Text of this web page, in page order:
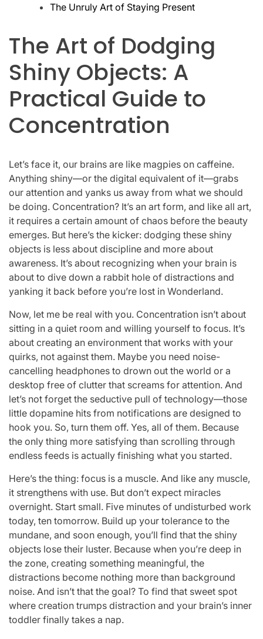
The Unruly Art of Staying Present
The Art of Dodging
Shiny Objects: A
Practical Guide to
Concentration
Let’s face it, our brains are like magpies on caffeine.
Anything shiny—or the digital equivalent of it—grabs
our attention and yanks us away from what we should
be doing. Concentration? It’s an art form, and like all art,
it requires a certain amount of chaos before the beauty
emerges. But here’s the kicker: dodging these shiny
objects is less about discipline and more about
awareness. It’s about recognizing when your brain is
about to dive down a rabbit hole of distractions and
yanking it back before you’re lost in Wonderland.
Now, let me be real with you. Concentration isn’t about
sitting in a quiet room and willing yourself to focus. It’s
about creating an environment that works with your
quirks, not against them. Maybe you need noise-
cancelling headphones to drown out the world or a
desktop free of clutter that screams for attention. And
let’s not forget the seductive pull of technology—those
little dopamine hits from notifications are designed to
hook you. So, turn them off. Yes, all of them. Because
the only thing more satisfying than scrolling through
endless feeds is actually finishing what you started.
Here’s the thing: focus is a muscle. And like any muscle,
it strengthens with use. But don’t expect miracles
overnight. Start small. Five minutes of undisturbed work
today, ten tomorrow. Build up your tolerance to the
mundane, and soon enough, you’ll find that the shiny
objects lose their luster. Because when you’re deep in
the zone, creating something meaningful, the
distractions become nothing more than background
noise. And isn’t that the goal? To find that sweet spot
where creation trumps distraction and your brain’s inner
toddler finally takes a nap.